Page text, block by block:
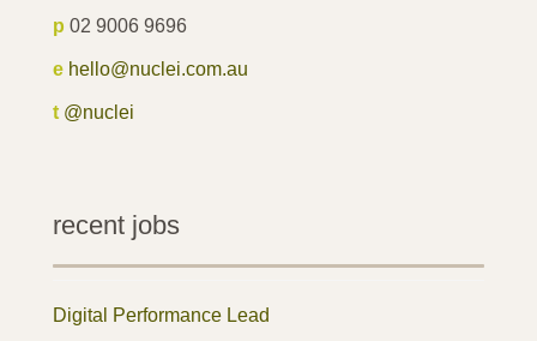
p 02 9006 9696
e hello@nuclei.com.au
t @nuclei
recent jobs
Digital Performance Lead